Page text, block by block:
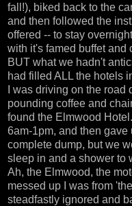
fall!), biked back to the
and then followed the
offered -- to stay
with it's famed buffet and
BUT what we hadn't
had filled ALL the hotels
I was driving on the
pounding coffee and
found the Elmwood
6am-1pm, and then
complete dump, but we
sleep in and a shower to
Ah, the Elmwood, the
messed up I was from
steadfastly ignored and